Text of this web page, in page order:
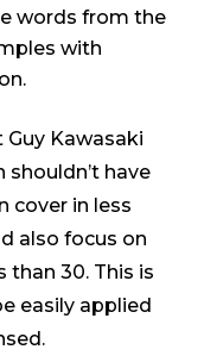
words from the
with
Kawasaki
shouldn’t have
cover in less
also focus on
30. This is
easily applied